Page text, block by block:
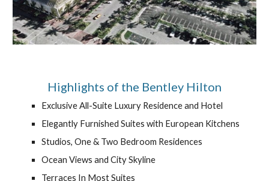
Highlights of the Bentley Hilton
Exclusive All-Suite Luxury Residence and Hotel
Elegantly Furnished Suites with European Kitchens
Studios, One & Two Bedroom Residences
Ocean Views and City Skyline
Terraces In Most Suites